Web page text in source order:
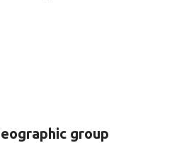
group